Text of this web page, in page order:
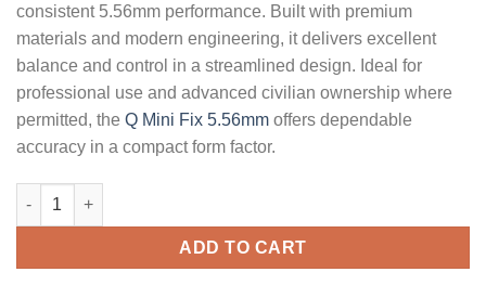
consistent 5.56mm performance. Built with premium
materials and modern engineering, it delivers excellent
balance and control in a streamlined design. Ideal for
professional use and advanced civilian ownership where
permitted, the Q Mini Fix 5.56mm offers dependable
accuracy in a compact form factor.
Q Mini Fix 5.56mm 16" Rifle quantity
ADD TO CART